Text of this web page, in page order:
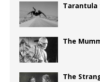
Tarantula
The
The